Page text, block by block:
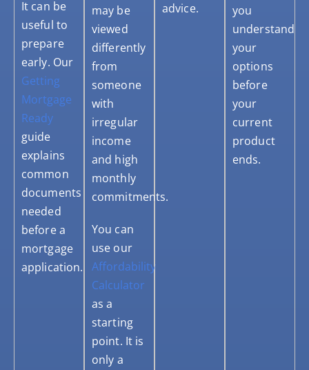
It can be
useful to
prepare
early. Our
Getting
Mortgage
Ready
guide
explains
common
documents
needed
before a
mortgage
application.
may be
viewed
differently
from
someone
with
irregular
income
and high
monthly
commitments.
You can
use our
Affordability
Calculator
as a
starting
point. It is
only a
advice.
you
understand
your
options
before
your
current
product
ends.